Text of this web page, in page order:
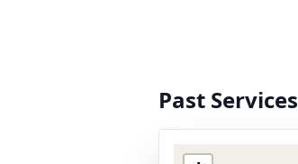
Past Services